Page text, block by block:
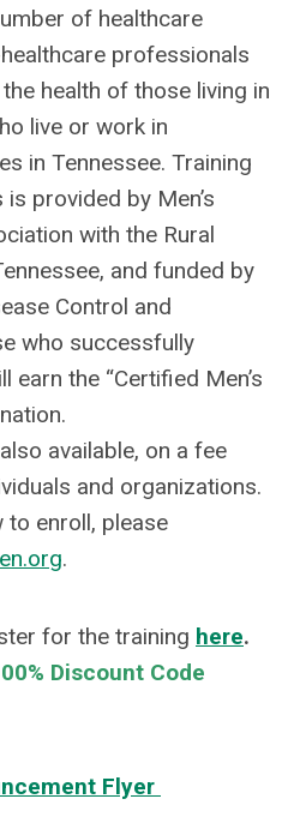
of healthcare
professionals
health of those living in
live or work in
in Tennessee. Training
provided by Men’s
with the Rural
and funded by
Control and
who successfully
the “Certified Men’s
available, on a fee
and organizations.
to enroll, please
.
for the training here.
Discount Code
Flyer